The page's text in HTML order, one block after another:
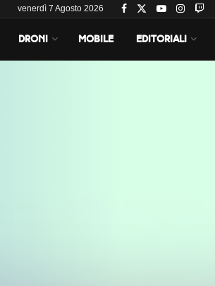
venerdì 7 Agosto 2026
DRONI MOBILE EDITORIALI